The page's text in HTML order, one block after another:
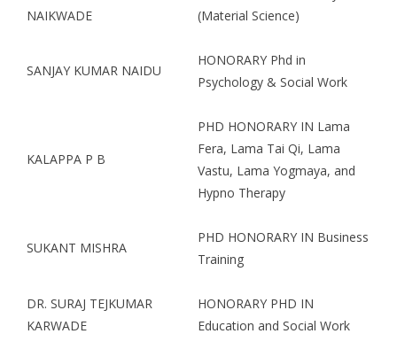
NAIKWADE
(Material Science)
SANJAY KUMAR NAIDU
HONORARY Phd in
Psychology & Social Work
KALAPPA P B
PHD HONORARY IN Lama
Fera, Lama Tai Qi, Lama
Vastu, Lama Yogmaya, and
Hypno Therapy
SUKANT MISHRA
PHD HONORARY IN Business
Training
DR. SURAJ TEJKUMAR
KARWADE
HONORARY PHD IN
Education and Social Work